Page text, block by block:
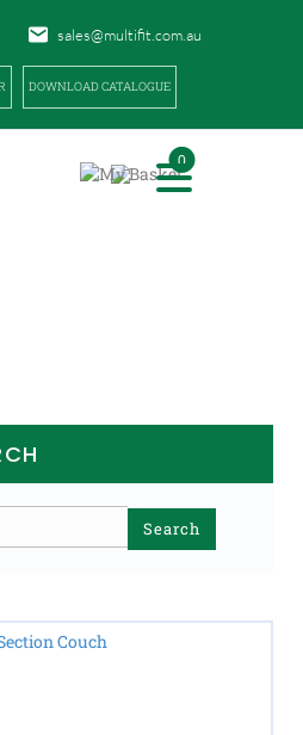
sales@multifit.com.au
DOWNLOAD CATALOGUE
0
Search